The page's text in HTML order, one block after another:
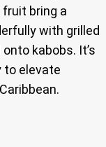
bring a
with grilled
kabobs. It’s
to elevate